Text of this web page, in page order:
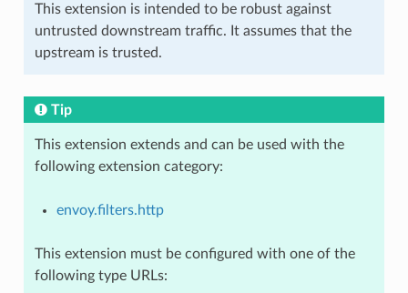
This extension is intended to be robust against
untrusted downstream traffic. It assumes that the
upstream is trusted.
Tip
This extension extends and can be used with the
following extension category:
envoy.filters.http
This extension must be configured with one of the
following type URLs: